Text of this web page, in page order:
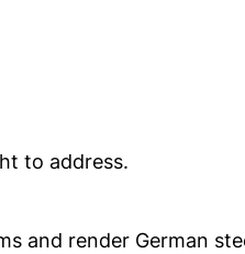
to address.
and render German